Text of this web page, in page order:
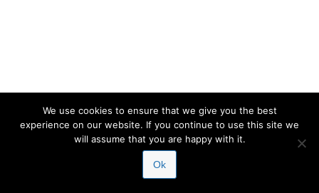
We use cookies to ensure that we give you the best
experience on our website. If you continue to use this site we
will assume that you are happy with it.
Ok